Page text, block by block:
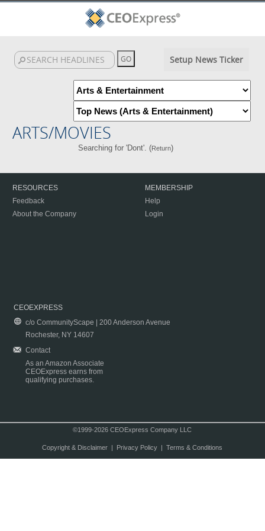
Setup News Ticker
ARTS/MOVIES
Searching for 'Dont'. (Return)
RESOURCES
Feedback
About the Company
MEMBERSHIP
Help
Login
CEOEXPRESS
c/o CommunityScape | 200 Anderson Avenue
Rochester, NY 14607
Contact
As an Amazon Associate
CEOExpress earns from
qualifying purchases.
©1999-2026 CEOExpress Company LLC
Copyright & Disclaimer| Privacy Policy| Terms & Conditions